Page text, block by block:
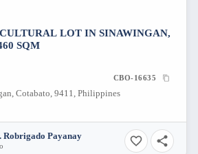
LOT IN SINAWINGAN,
SQM
CBO-16635
Cotabato, 9411, Philippines
Robrigado Payanay